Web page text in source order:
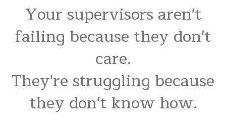
Your supervisors aren't
failing because they don't
care.
They're struggling because
they don't know how.